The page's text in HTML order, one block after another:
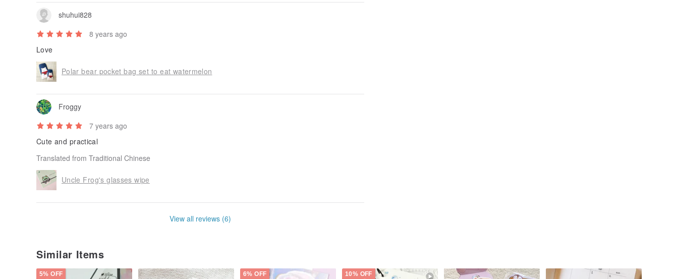
shuhui828
8 years ago
Love
Polar bear pocket bag set to eat watermelon
Froggy
7 years ago
Cute and practical
Translated from Traditional Chinese
Uncle Frog's glasses wipe
View all reviews (6)
Similar Items
5% OFF 6% OFF 10% OFF